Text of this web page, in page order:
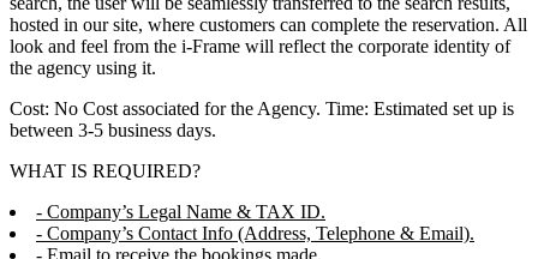
hosted in our site, where customers can complete the reservation. All
look and feel from the i-Frame will reflect the corporate identity of
the agency using it.
Cost: No Cost associated for the Agency. Time: Estimated set up is
between 3-5 business days.
WHAT IS REQUIRED?
- Company’s Legal Name & TAX ID.
- Company’s Contact Info (Address, Telephone & Email).
- Email to receive the bookings made.